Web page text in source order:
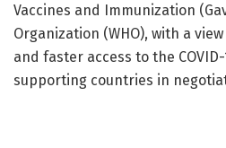
Vaccines and Immunization
Organization (WHO), with a
and faster access to the
supporting countries in